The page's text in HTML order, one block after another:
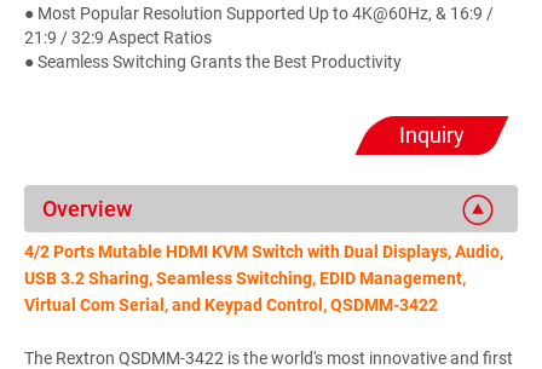
● Most Popular Resolution Supported Up to 4K@60Hz, & 16:9 /
21:9 / 32:9 Aspect Ratios
● Seamless Switching Grants the Best Productivity
Inquiry
Overview
4/2 Ports Mutable HDMI KVM Switch with Dual Displays, Audio,
USB 3.2 Sharing, Seamless Switching, EDID Management,
Virtual Com Serial, and Keypad Control, QSDMM-3422
The Rextron QSDMM-3422 is the world's most innovative and first